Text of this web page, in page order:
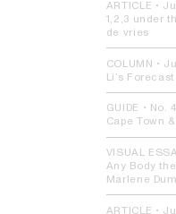
ARTICLE •
1,2,3 under
de vries
COLUMN •
Li’s Forecast
GUIDE • No.
Cape Town
VISUAL
Any Body
Marlene
ARTICLE •